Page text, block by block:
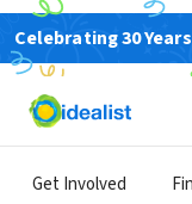
Celebrating 30
Get Involved